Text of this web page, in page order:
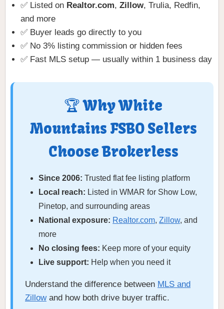
✅ Listed on Realtor.com, Zillow, Trulia, Redfin,
and more
✅ Buyer leads go directly to you
✅ No 3% listing commission or hidden fees
✅ Fast MLS setup — usually within 1 business day
🏆 Why White
Mountains FSBO Sellers
Choose Brokerless
Since 2006: Trusted flat fee listing platform
Local reach: Listed in WMAR for Show Low,
Pinetop, and surrounding areas
National exposure: Realtor.com,Zillow, and
more
No closing fees: Keep more of your equity
Live support: Help when you need it
Understand the difference between MLS and
Zillowand how both drive buyer traffic.